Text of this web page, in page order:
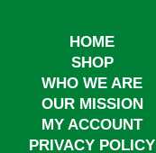
HOME
SHOP
WHO WE ARE
OUR MISSION
MY ACCOUNT
PRIVACY POLICY